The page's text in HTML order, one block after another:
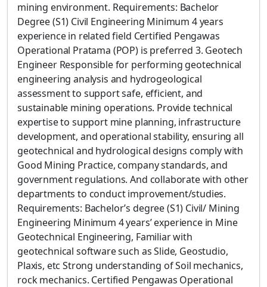
mining environment. Requirements: Bachelor
Degree (S1) Civil Engineering Minimum 4 years
experience in related field Certified Pengawas
Operational Pratama (POP) is preferred 3. Geotech
Engineer Responsible for performing geotechnical
engineering analysis and hydrogeological
assessment to support safe, efficient, and
sustainable mining operations. Provide technical
expertise to support mine planning, infrastructure
development, and operational stability, ensuring all
geotechnical and hydrological designs comply with
Good Mining Practice, company standards, and
government regulations. And collaborate with other
departments to conduct improvement/studies.
Requirements: Bachelor’s degree (S1) Civil/ Mining
Engineering Minimum 4 years’ experience in Mine
Geotechnical Engineering, Familiar with
geotechnical software such as Slide, Geostudio,
Plaxis, etc Strong understanding of Soil mechanics,
rock mechanics. Certified Pengawas Operational